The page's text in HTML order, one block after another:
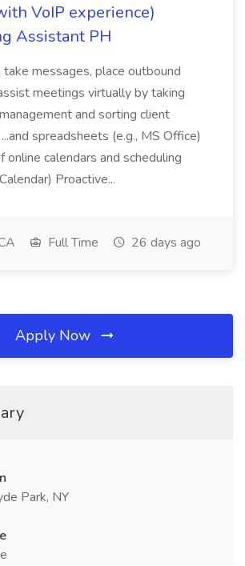
VoIP experience)
Assistant PH
take messages, place outbound
meetings virtually by taking
and sorting client
spreadsheets (e.g., MS Office)
online calendars and scheduling
Proactive...
Full Time 26 days ago
Apply Now
Park, NY